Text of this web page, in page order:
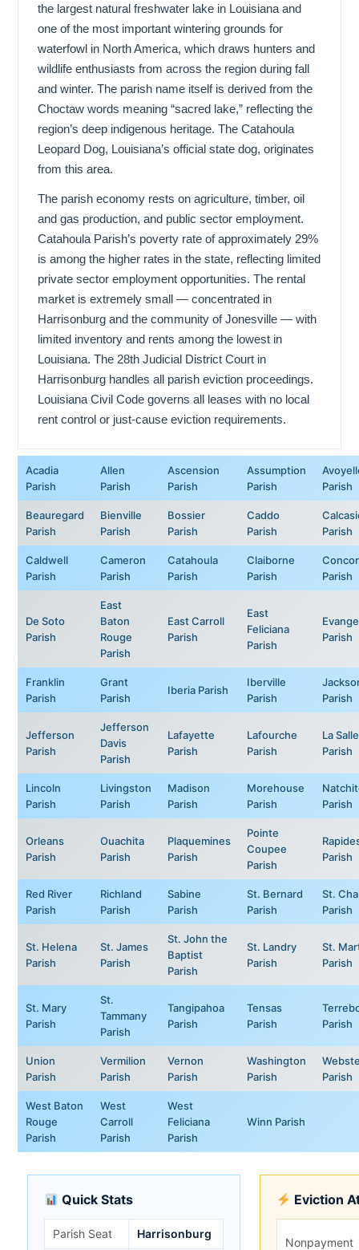
the largest natural freshwater lake in Louisiana and
one of the most important wintering grounds for
waterfowl in North America, which draws hunters and
wildlife enthusiasts from across the region during fall
and winter. The parish name itself is derived from the
Choctaw words meaning “sacred lake,” reflecting the
region’s deep indigenous heritage. The Catahoula
Leopard Dog, Louisiana’s official state dog, originates
from this area.
The parish economy rests on agriculture, timber, oil
and gas production, and public sector employment.
Catahoula Parish’s poverty rate of approximately 29%
is among the higher rates in the state, reflecting limited
private sector employment opportunities. The rental
market is extremely small — concentrated in
Harrisonburg and the community of Jonesville — with
limited inventory and rents among the lowest in
Louisiana. The 28th Judicial District Court in
Harrisonburg handles all parish eviction proceedings.
Louisiana Civil Code governs all leases with no local
rent control or just-cause eviction requirements.
Acadia
Parish
Allen
Parish
Ascension
Parish
Assumption
Parish
Parish
Beauregard
Parish
Bienville
Parish
Bossier
Parish
Caddo
Parish
Parish
Caldwell
Parish
Cameron
Parish
Catahoula
Parish
Claiborne
Parish
Parish
De Soto
Parish
East
Baton
Rouge
Parish
East Carroll
Parish
East
Feliciana
Parish
Parish
Franklin
Parish
Grant
Parish
Iberia Parish
Iberville
Parish
Parish
Jefferson
Parish
Jefferson
Davis
Parish
Lafayette
Parish
Lafourche
Parish
La Salle
Parish
Lincoln
Parish
Livingston
Parish
Madison
Parish
Morehouse
Parish
Parish
Orleans
Parish
Ouachita
Parish
Plaquemines
Parish
Pointe
Coupee
Parish
Parish
Red River
Parish
Richland
Parish
Sabine
Parish
St. Bernard
Parish
St.
Parish
St. Helena
Parish
St. James
Parish
St. John the
Baptist
Parish
St. Landry
Parish
St.
Parish
St. Mary
Parish
St.
Tammany
Parish
Tangipahoa
Parish
Tensas
Parish
Parish
Union
Parish
Vermilion
Parish
Vernon
Parish
Washington
Parish
Parish
West Baton
Rouge
Parish
West
Carroll
Parish
West
Feliciana
Parish
Winn Parish
Quick Stats
Parish Seat Harrisonburg
Eviction
Nonpayment